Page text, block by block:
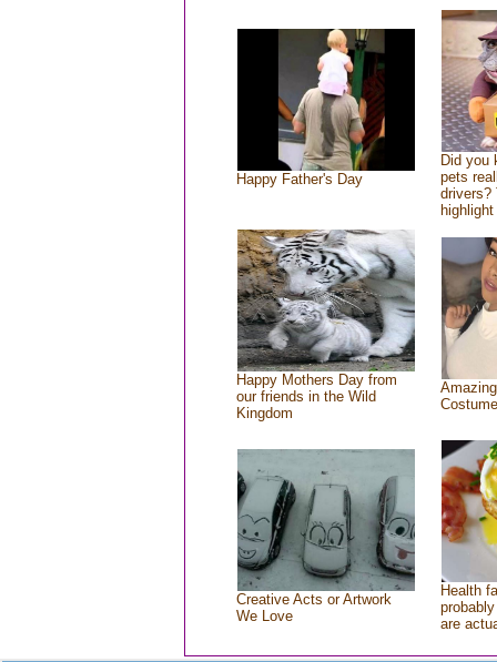
Happy Father's Day
Did you
pets
drivers?
Happy Mothers Day from
our friends in the Wild
Kingdom
Creative Acts or Artwork
We Love
Health
are